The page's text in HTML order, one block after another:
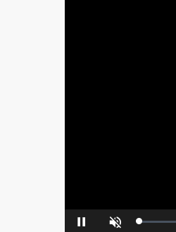
Pause Unmute Loaded: